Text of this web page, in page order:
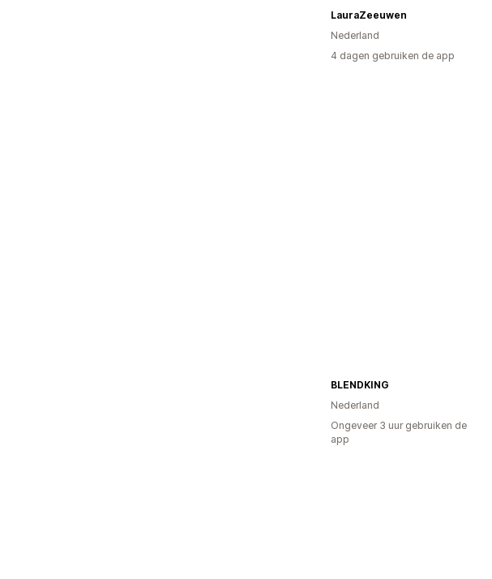
LauraZeeuwen
Nederland
4 dagen gebruiken de app
BLENDKING
Nederland
Ongeveer 3 uur gebruiken de
app